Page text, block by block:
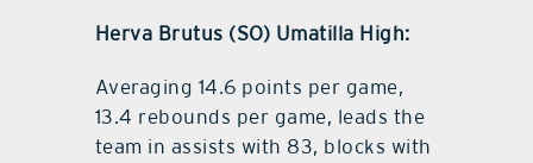
Herva Brutus (SO) Umatilla High:
Averaging 14.6 points per game,
13.4 rebounds per game, leads the
team in assists with 83, blocks with